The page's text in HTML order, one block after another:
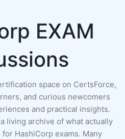
EXAM
space on CertsForce,
and curious newcomers
and practical insights.
living archive of what actually
HashiCorp exams. Many